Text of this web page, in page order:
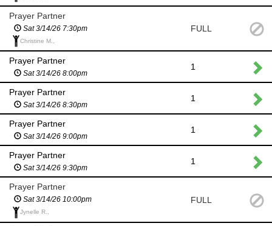
Prayer Partner
Sat 3/14/26 7:30pm
Christine M.,
FULL
Prayer Partner
Sat 3/14/26 8:00pm
1
Prayer Partner
Sat 3/14/26 8:30pm
1
Prayer Partner
Sat 3/14/26 9:00pm
1
Prayer Partner
Sat 3/14/26 9:30pm
1
Prayer Partner
Sat 3/14/26 10:00pm
Jynelle R.,
FULL